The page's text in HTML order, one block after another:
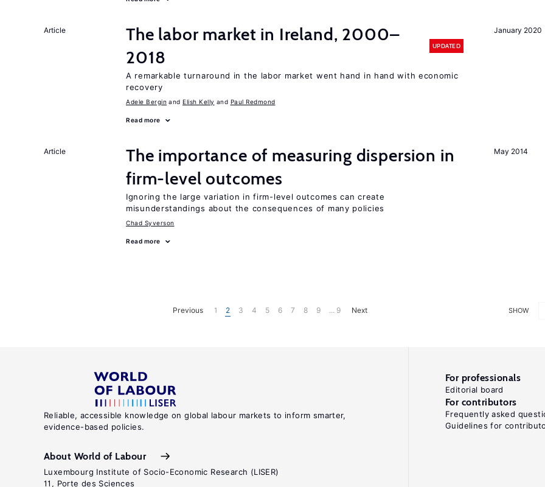
January 2020
Article
The labor market in Ireland, 2000–
2018
UPDATED
A remarkable turnaround in the labor market went hand in hand with economic
recovery
Adele Bergin Elish Kelly Paul Redmond
Read more
May 2014
Article
The importance of measuring dispersion in
firm-level outcomes
Ignoring the large variation in firm-level outcomes can create
misunderstandings about the consequences of many policies
Chad Syverson
Read more
SHOW
Previous 1 2 3 4 5 6 7 8 9 ... 9 Next
Reliable, accessible knowledge on global labour markets to inform smarter,
evidence-based policies.
About World of Labour
Luxembourg Institute of Socio-Economic Research (LISER)
11, Porte des Sciences
For professionals
Editorial board
For contributors
Frequently asked
Guidelines for